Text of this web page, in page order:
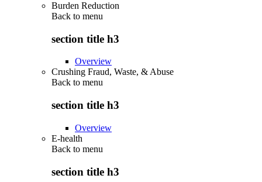
Burden Reduction
Back to menu
section title h3
Overview
Crushing Fraud, Waste, & Abuse
Back to menu
section title h3
Overview
E-health
Back to menu
section title h3